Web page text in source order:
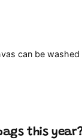
can be washed
this